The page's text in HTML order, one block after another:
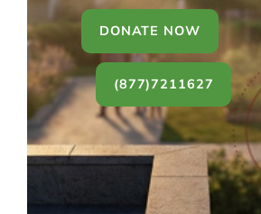
DONATE NOW
(877)7211627